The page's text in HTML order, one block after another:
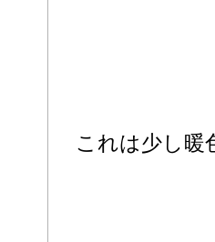
これは少し暖